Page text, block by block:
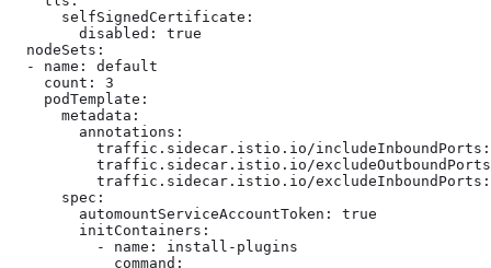
      selfSignedCertificate:
        disabled: true
  nodeSets:
  - name: default
    count: 3
    podTemplate:
      metadata:
        annotations:
traffic.sidecar.istio.io/
traffic.sidecar.istio.io/
traffic.sidecar.istio.io/
      spec:
        automountServiceAccountToken: true
        initContainers:
          - name: install-plugins
            command: